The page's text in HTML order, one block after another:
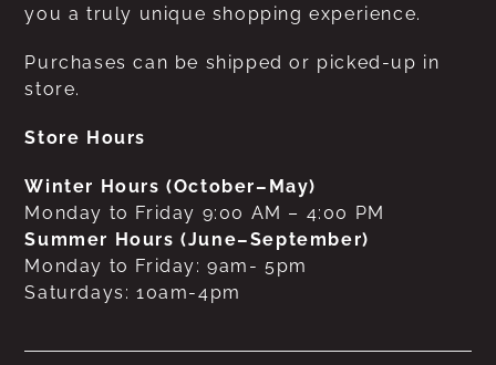
you a truly unique shopping experience.
Purchases can be shipped or picked-up in
store.
Store Hours
Winter Hours (October–May)
Monday to Friday 9:00 AM – 4:00 PM
Summer Hours (June–September)
Monday to Friday: 9am- 5pm
Saturdays: 10am-4pm